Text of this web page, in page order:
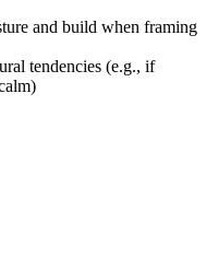
and build when framing
tendencies (e.g., if